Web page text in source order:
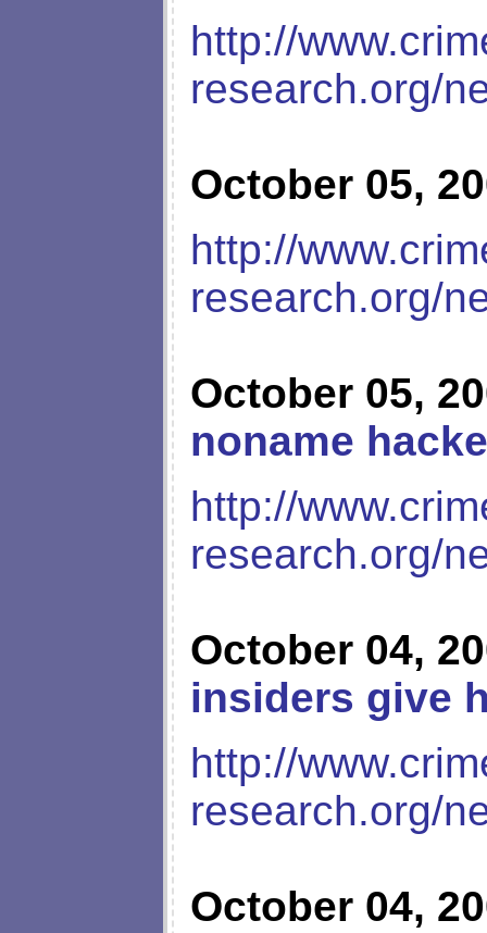
http://
research.org/
October 05,
http://
research.org/
October 05,
noname
http://
research.org/
October 04,
insiders give
http://
research.org/
October 04,